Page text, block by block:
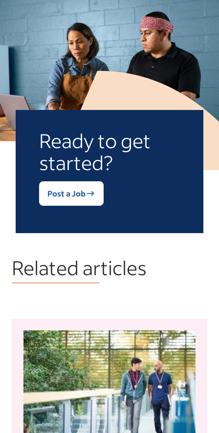
Ready to get
started?
Post a Job
Related articles